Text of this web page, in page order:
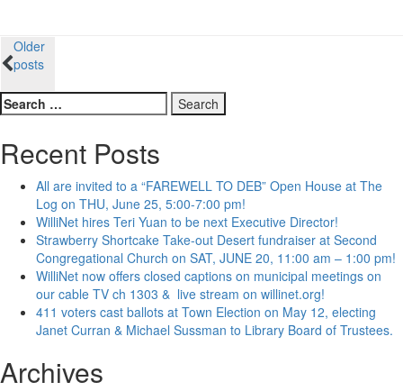
Posts
navigation
Older
posts
Search
for:
Recent Posts
All are invited to a “FAREWELL TO DEB” Open House at The
Log on THU, June 25, 5:00-7:00 pm!
WilliNet hires Teri Yuan to be next Executive Director!
Strawberry Shortcake Take-out Desert fundraiser at Second
Congregational Church on SAT, JUNE 20, 11:00 am – 1:00 pm!
WilliNet now offers closed captions on municipal meetings on
our cable TV ch 1303 & live stream on willinet.org!
411 voters cast ballots at Town Election on May 12, electing
Janet Curran & Michael Sussman to Library Board of Trustees.
Archives